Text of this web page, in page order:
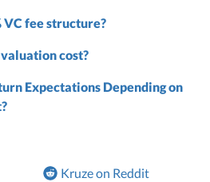
VC fee structure?
cost?
Expectations Depending on
Kruze on Reddit